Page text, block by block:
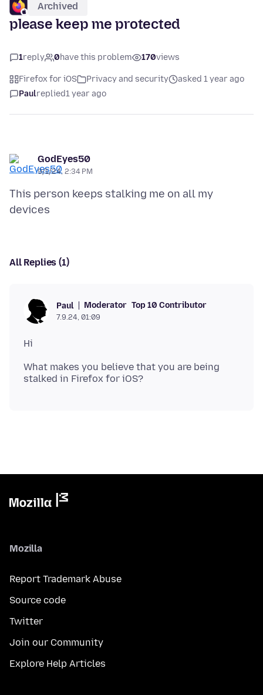
Archived
please keep me protected
1reply 0have this problem 170views
Firefox for iOS Privacy and security
asked 1 year ago
Paulreplied1 year ago
GodEyes50
9/1/24, 2:34 PM
This person keeps stalking me on all my
All Replies (1)
Paul Moderator Top 10 Contributor
7.9.24, 01:09
What makes you believe that you are being
Mozilla
Report Trademark Abuse
Source code
Twitter
Join our Community
Explore Help Articles